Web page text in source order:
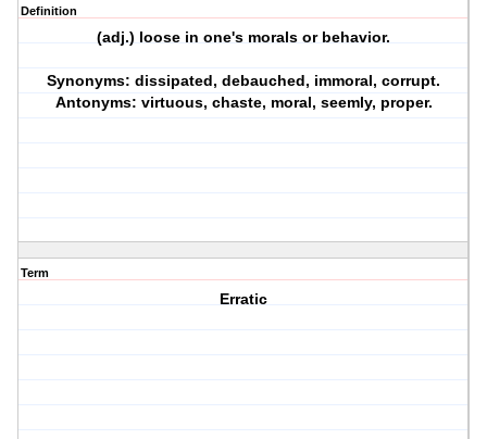
Definition
(adj.) loose in one's morals or behavior.
Synonyms: dissipated, debauched, immoral, corrupt.
Antonyms: virtuous, chaste, moral, seemly, proper.
Term
Erratic